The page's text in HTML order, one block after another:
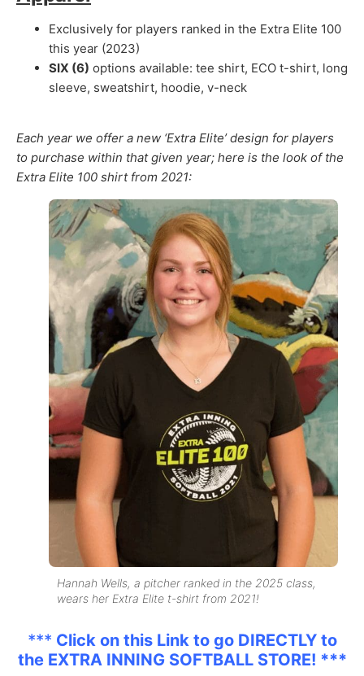
Exclusively for players ranked in the Extra Elite 100
this year (2023)
SIX (6) options available: tee shirt, ECO t-shirt, long
sleeve, sweatshirt, hoodie, v-neck
Each year we offer a new ‘Extra Elite’ design for players
to purchase within that given year; here is the look of the
Extra Elite 100 shirt from 2021:
Hannah Wells, a pitcher ranked in the 2025 class,
wears her Extra Elite t-shirt from 2021!
*** Click on this Link to go DIRECTLY to
the EXTRA INNING SOFTBALL STORE! ***